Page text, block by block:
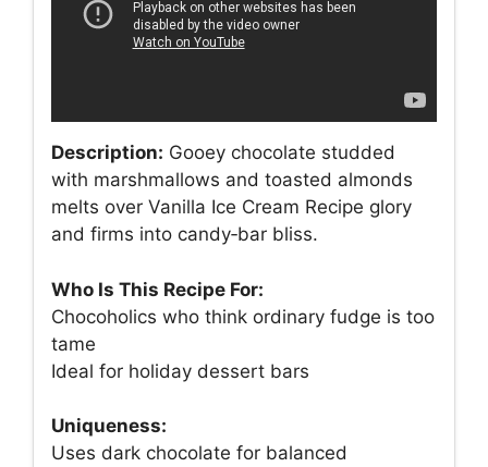
Description: Gooey chocolate studded
with marshmallows and toasted almonds
melts over Vanilla Ice Cream Recipe glory
and firms into candy‑bar bliss.
Who Is This Recipe For:
Chocoholics who think ordinary fudge is too
tame
Ideal for holiday dessert bars
Uniqueness:
Uses dark chocolate for balanced